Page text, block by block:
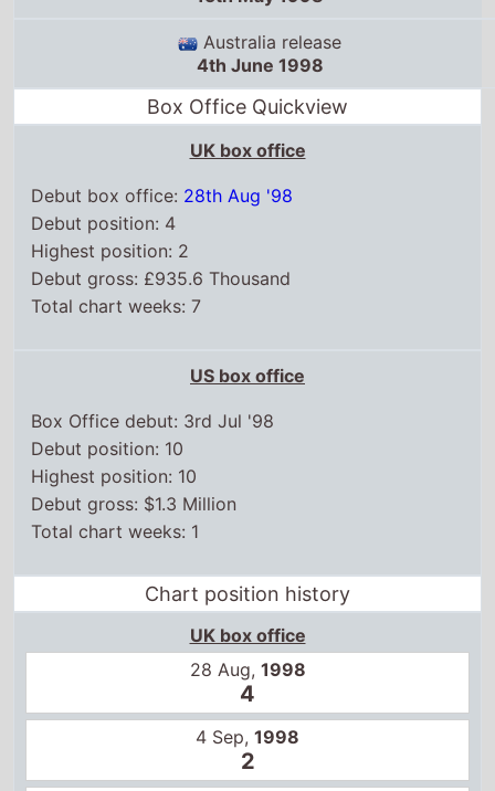
Australia release
4th June 1998
Box Office Quickview
UK box office
Debut box office: 28th Aug '98
Debut position: 4
Highest position: 2
Debut gross: £935.6 Thousand
Total chart weeks: 7
US box office
Box Office debut: 3rd Jul '98
Debut position: 10
Highest position: 10
Debut gross: $1.3 Million
Total chart weeks: 1
Chart position history
UK box office
28 Aug, 1998
4
4 Sep, 1998
2